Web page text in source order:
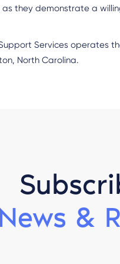
they demonstrate a
Services operates
North Carolina.
News &